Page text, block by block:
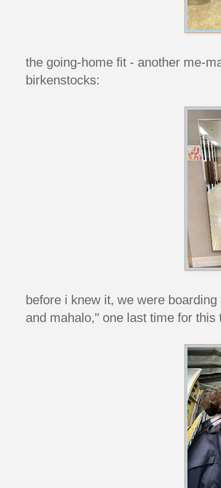
the going-home fit - another me-
birkenstocks:
before i knew it, we were
and mahalo," one last time for this